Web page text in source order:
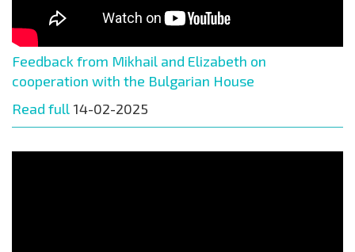
Feedback from Mikhail and Elizabeth on
cooperation with the Bulgarian House
Read full 14-02-2025